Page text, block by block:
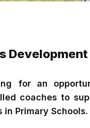
Development
for an
coaches to
Primary Schools.